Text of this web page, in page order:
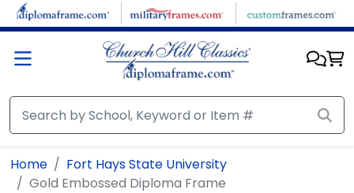
Skip to main content
Home
Fort Hays State University
Gold Embossed Diploma Frame